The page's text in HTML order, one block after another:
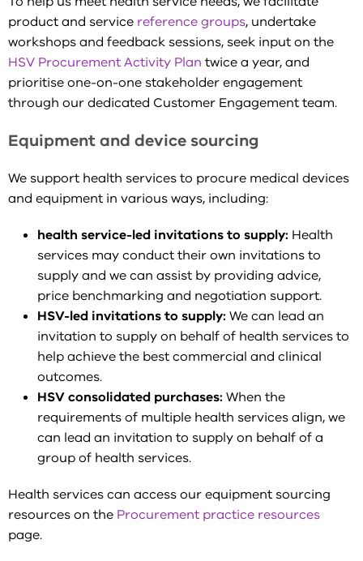
product and service reference groups, undertake
workshops and feedback sessions, seek input on the
HSV Procurement Activity Plan twice a year, and
prioritise one-on-one stakeholder engagement
through our dedicated Customer Engagement team.
Equipment and device sourcing
We support health services to procure medical devices
and equipment in various ways, including:
health service-led invitations to supply: Health
services may conduct their own invitations to
supply and we can assist by providing advice,
price benchmarking and negotiation support.
HSV-led invitations to supply: We can lead an
invitation to supply on behalf of health services to
help achieve the best commercial and clinical
outcomes.
HSV consolidated purchases: When the
requirements of multiple health services align, we
can lead an invitation to supply on behalf of a
group of health services.
Health services can access our equipment sourcing
resources on the Procurement practice resources
page.